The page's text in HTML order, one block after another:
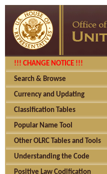
!!! CHANGE NOTICE !!!
Search & Browse
Currency and Updating
Classification Tables
Popular Name Tool
Other OLRC Tables and Tools
Understanding the Code
Positive Law Codification